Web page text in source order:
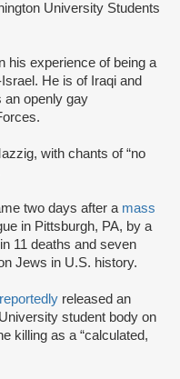
University Students
his experience of being a
He is of Iraqi and
an openly gay
with chants of “no
two days after a mass
in Pittsburgh, PA, by a
11 deaths and seven
Jews in U.S. history.
reportedly released an
student body on
killing as a “calculated,